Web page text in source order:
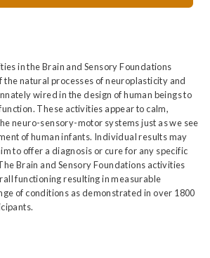
in the Brain and Sensory Foundations
the natural processes of neuroplasticity and
wired in the design of human beings to
These activities appear to calm,
neuro-sensory-motor systems just as we see
of human infants. Individual results may
to offer a diagnosis or cure for any specific
Brain and Sensory Foundations activities
functioning resulting in measurable
of conditions as demonstrated in over 1800